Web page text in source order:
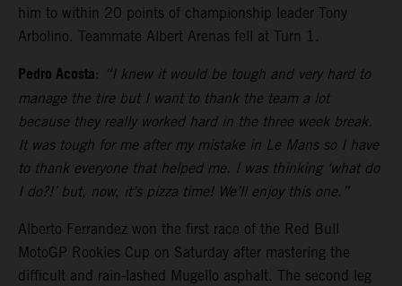
him to within 20 points of championship leader Tony
Arbolino. Teammate Albert Arenas fell at Turn 1.
Pedro Acosta: “I knew it would be tough and very hard to
manage the tire but I want to thank the team a lot
because they really worked hard in the three week break.
It was tough for me after my mistake in Le Mans so I have
to thank everyone that helped me. I was thinking ‘what do
I do?!’ but, now, it’s pizza time! We’ll enjoy this one.”
Alberto Ferrandez won the first race of the Red Bull
MotoGP Rookies Cup on Saturday after mastering the
difficult and rain-lashed Mugello asphalt. The second leg